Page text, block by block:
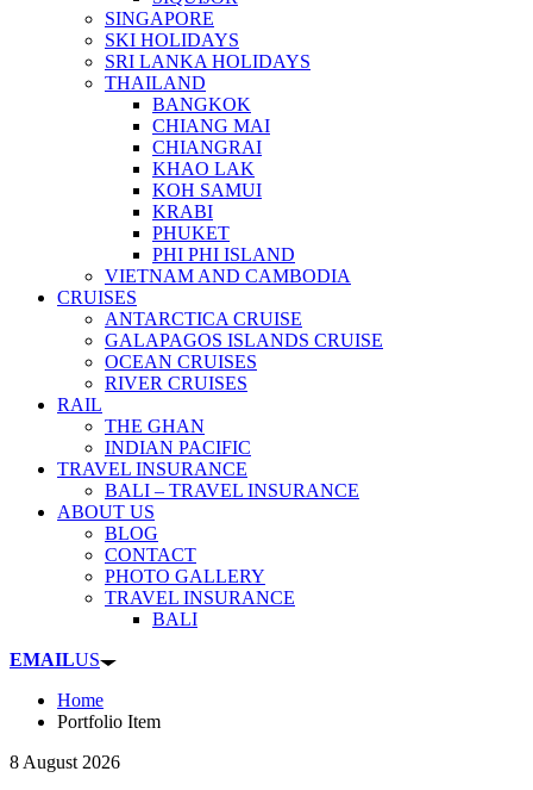
SINGAPORE
SKI HOLIDAYS
SRI LANKA HOLIDAYS
THAILAND
BANGKOK
CHIANG MAI
CHIANGRAI
KHAO LAK
KOH SAMUI
KRABI
PHUKET
PHI PHI ISLAND
VIETNAM AND CAMBODIA
CRUISES
ANTARCTICA CRUISE
GALAPAGOS ISLANDS CRUISE
OCEAN CRUISES
RIVER CRUISES
RAIL
THE GHAN
INDIAN PACIFIC
TRAVEL INSURANCE
BALI – TRAVEL INSURANCE
ABOUT US
BLOG
CONTACT
PHOTO GALLERY
TRAVEL INSURANCE
BALI
EMAILUS
Home
Portfolio Item
8 August 2026